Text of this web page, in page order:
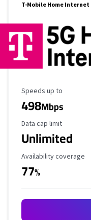
T-Mobile Home Internet
Maximum Speed
Speeds up to
498Mbps
Data Cap Limit
Data cap limit
Unlimited
Availability Coverage
Availability coverage
77%